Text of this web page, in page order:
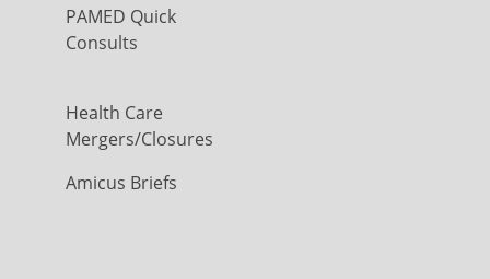
PAMED Quick
Consults
Health Care
Mergers/Closures
Amicus Briefs